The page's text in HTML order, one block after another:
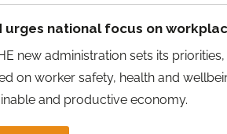
urges national focus on
new administration sets its
on worker safety, health and
and productive economy.